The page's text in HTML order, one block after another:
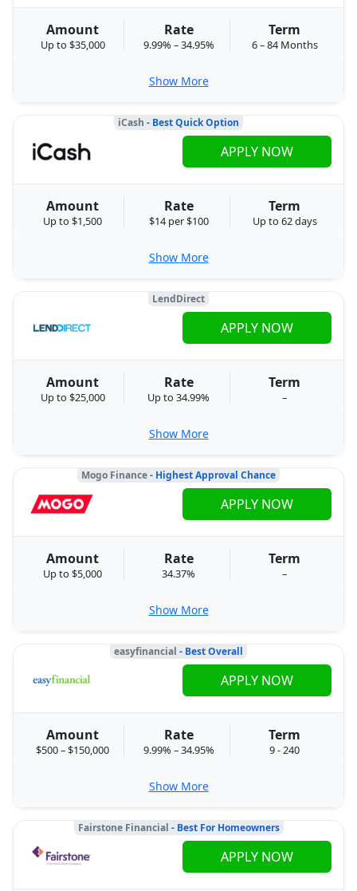
Amount
Up to $35,000
Rate
9.99% – 34.95%
Term
6 – 84 Months
Show More
iCash - Best Quick Option
Amount
Up to $1,500
Rate
$14 per $100
Term
Up to 62 days
APPLY NOW
Show More
LendDirect
Amount
Up to $25,000
Rate
Up to 34.99%
Term
–
APPLY NOW
Show More
Mogo Finance- Highest Approval Chance
Amount
Up to $5,000
Rate
34.37%
Term
–
APPLY NOW
Show More
easyfinancial - Best Overall
Amount
$500 – $150,000
Rate
9.99% – 34.95%
Term
9 - 240
APPLY NOW
Show More
Fairstone Financial - Best For Homeowners
APPLY NOW